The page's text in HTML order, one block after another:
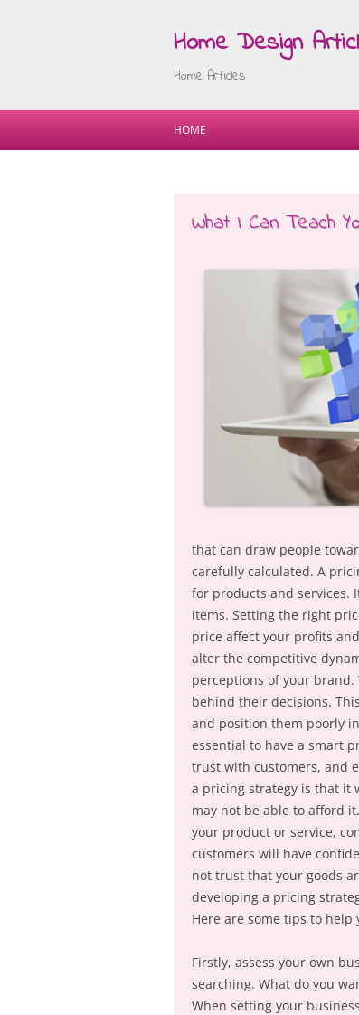
Home Design
Home Articles
HOME
What I Can Teach
that can draw people
carefully calculated. A
for products and services.
items. Setting the right
price affect your profits
alter the competitive
perceptions of your
behind their decisions.
and position them poorly
essential to have a smart
trust with customers, and
a pricing strategy is that it
may not be able to afford
your product or service,
customers will have
not trust that your goods
developing a pricing
Here are some tips to
Firstly, assess your own
searching. What do you
When setting your